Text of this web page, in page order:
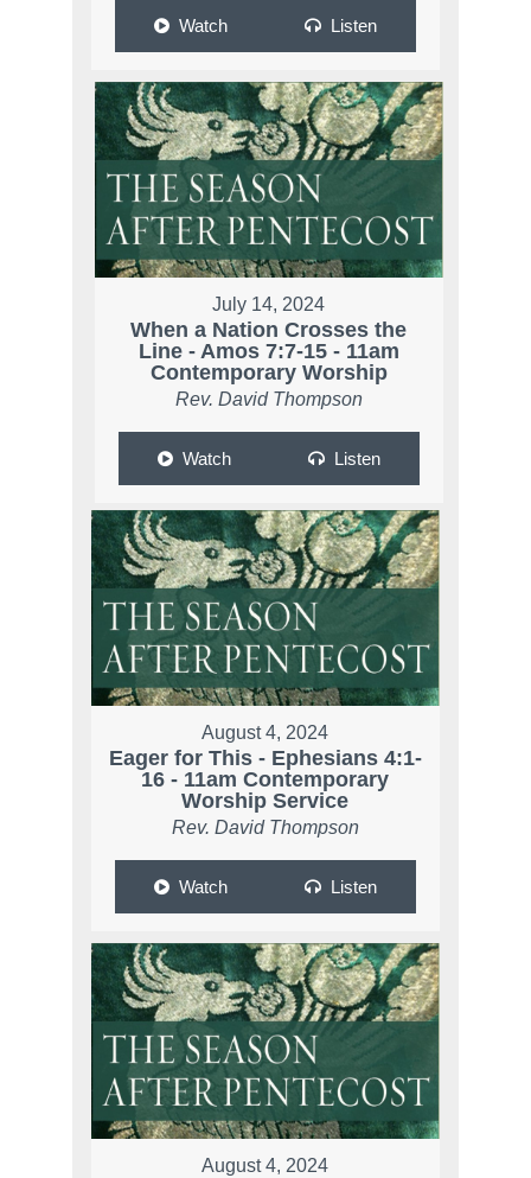
Watch Listen
July 14, 2024
When a Nation Crosses the
Line - Amos 7:7-15 - 11am
Contemporary Worship
Rev. David Thompson
Watch Listen
August 4, 2024
Eager for This - Ephesians 4:1-
16 - 11am Contemporary
Worship Service
Rev. David Thompson
Watch Listen
August 4, 2024